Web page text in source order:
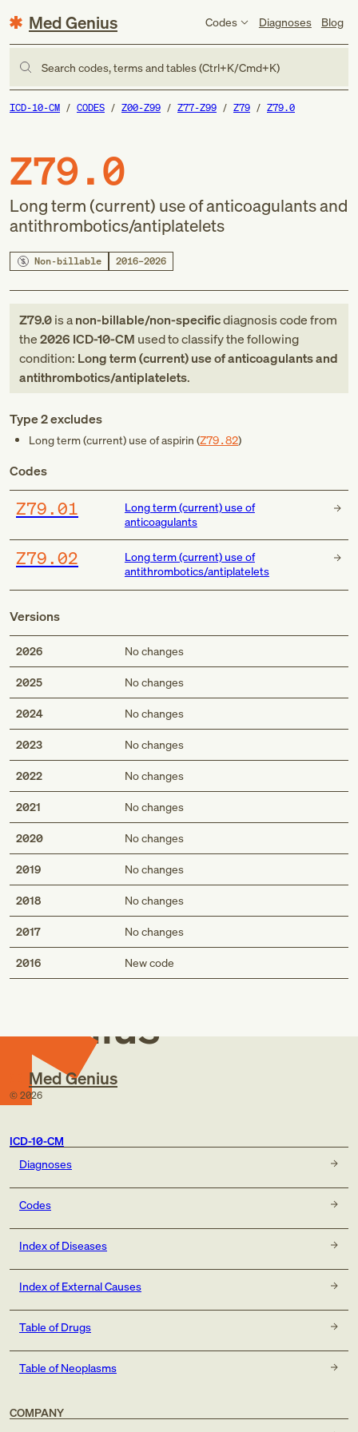
Med Genius Codes Diagnoses Blog
Search codes, terms and tables (Ctrl+K/Cmd+K)
ICD-10-CM CODES Z00-Z99 Z77-Z99 Z79 Z79.0
Z79.0
Long term (current) use of anticoagulants and
antithrombotics/antiplatelets
Non-billable 2016–2026
Z79.0is anon-billable/non-specificdiagnosis codefrom
the2026 ICD-10-CM used to classify the following
condition: Long term (current) use of anticoagulants and
antithrombotics/antiplatelets.
Type 2 excludes
Long term (current) use of aspirin (Z79.82)
Codes
Z79.01
Long term (current) use of
anticoagulants
Z79.02
Long term (current) use of
antithrombotics/antiplatelets
Versions
2026 No changes
2025 No changes
2024 No changes
2023 No changes
2022 No changes
2021 No changes
2020 No changes
2019 No changes
2018 No changes
2017 No changes
2016 New code
Med
Genius
Med Genius
© 2026
ICD-10-CM
Diagnoses
Codes
Index of Diseases
Index of External Causes
Table of Drugs
Table of Neoplasms
COMPANY